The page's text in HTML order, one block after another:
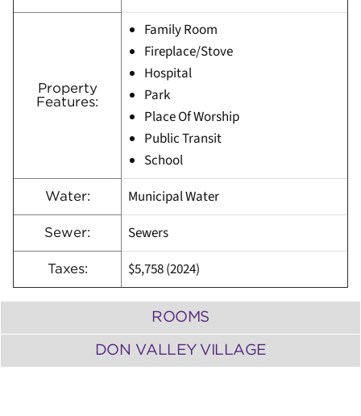
Property
Features:
Family Room
Fireplace/Stove
Hospital
Park
Place Of Worship
Public Transit
School
Water: Municipal Water
Sewer: Sewers
Taxes: $5,758 (2024)
ROOMS
DON VALLEY VILLAGE